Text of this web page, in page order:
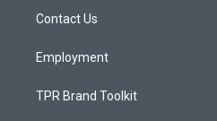
a
Contact Us
Employment
TPR Brand Toolkit